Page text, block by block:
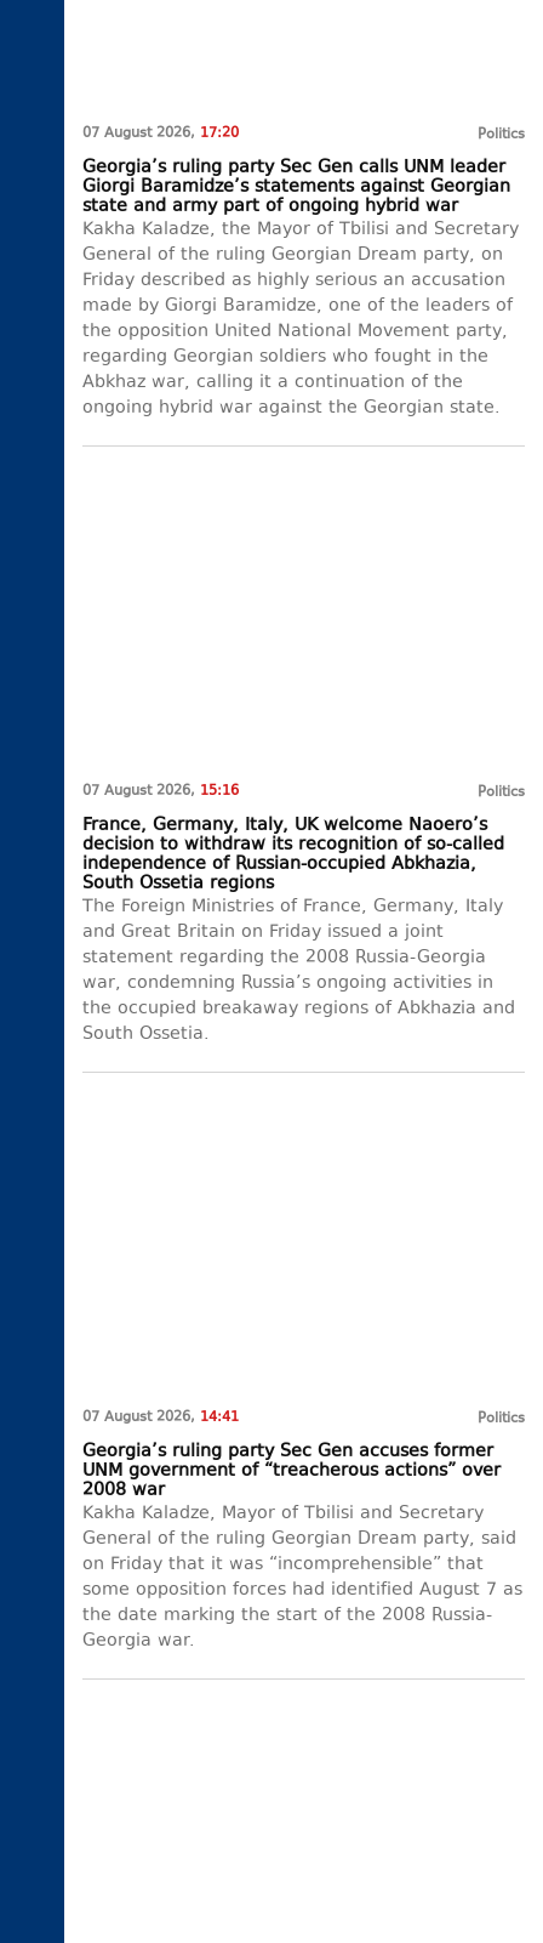
07 August 2026, 17:20 Politics
Georgia’s ruling party Sec Gen calls UNM leader
Giorgi Baramidze’s statements against Georgian
state and army part of ongoing hybrid war
Kakha Kaladze, the Mayor of Tbilisi and Secretary
General of the ruling Georgian Dream party, on
Friday described as highly serious an accusation
made by Giorgi Baramidze, one of the leaders of
the opposition United National Movement party,
regarding Georgian soldiers who fought in the
Abkhaz war, calling it a continuation of the
ongoing hybrid war against the Georgian state.
07 August 2026, 15:16 Politics
France, Germany, Italy, UK welcome Naoero’s
decision to withdraw its recognition of so-called
independence of Russian-occupied Abkhazia,
South Ossetia regions
The Foreign Ministries of France, Germany, Italy
and Great Britain on Friday issued a joint
statement regarding the 2008 Russia-Georgia
war, condemning Russia’s ongoing activities in
the occupied breakaway regions of Abkhazia and
South Ossetia.
07 August 2026, 14:41 Politics
Georgia’s ruling party Sec Gen accuses former
UNM government of “treacherous actions” over
2008 war
Kakha Kaladze, Mayor of Tbilisi and Secretary
General of the ruling Georgian Dream party, said
on Friday that it was “incomprehensible” that
some opposition forces had identified August 7 as
the date marking the start of the 2008 Russia-
Georgia war.